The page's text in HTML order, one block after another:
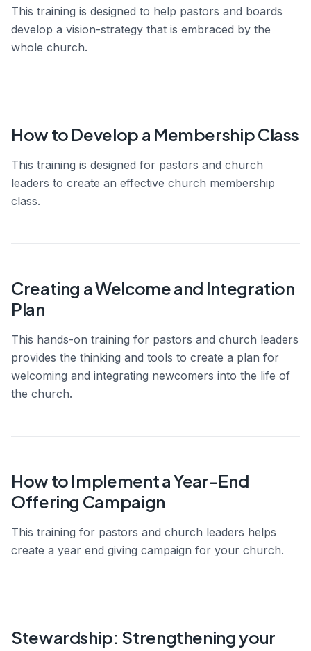
This training is designed to help pastors and boards
develop a vision-strategy that is embraced by the
whole church.
How to Develop a Membership Class
This training is designed for pastors and church
leaders to create an effective church membership
class.
Creating a Welcome and Integration
Plan
This hands-on training for pastors and church leaders
provides the thinking and tools to create a plan for
welcoming and integrating newcomers into the life of
the church.
How to Implement a Year-End
Offering Campaign
This training for pastors and church leaders helps
create a year end giving campaign for your church.
Stewardship: Strengthening your